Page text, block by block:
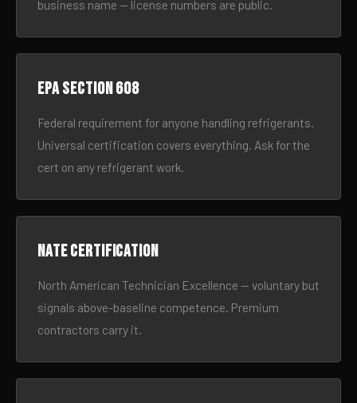
business name — license numbers are public.
EPA Section 608
Federal requirement for anyone handling refrigerants.
Universal certification covers everything. Ask for the
cert on any refrigerant work.
NATE certification
North American Technician Excellence — voluntary but
signals above-baseline competence. Premium
contractors carry it.